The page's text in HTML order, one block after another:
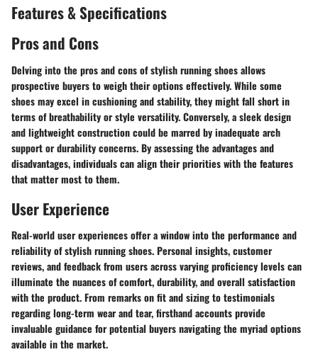
Features & Specifications
Pros and Cons
Delving into the pros and cons of stylish running shoes allows
prospective buyers to weigh their options effectively. While some
shoes may excel in cushioning and stability, they might fall short in
terms of breathability or style versatility. Conversely, a sleek design
and lightweight construction could be marred by inadequate arch
support or durability concerns. By assessing the advantages and
disadvantages, individuals can align their priorities with the features
that matter most to them.
User Experience
Real-world user experiences offer a window into the performance and
reliability of stylish running shoes. Personal insights, customer
reviews, and feedback from users across varying proficiency levels can
illuminate the nuances of comfort, durability, and overall satisfaction
with the product. From remarks on fit and sizing to testimonials
regarding long-term wear and tear, firsthand accounts provide
invaluable guidance for potential buyers navigating the myriad options
available in the market.